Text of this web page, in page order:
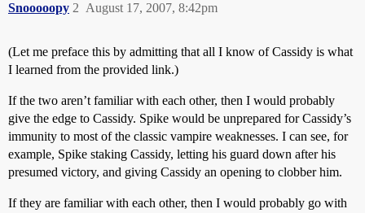
Snooooopy August 17, 2007, 8:42pm
2
(Let me preface this by admitting that all I know of Cassidy is what
I learned from the provided link.)
If the two aren’t familiar with each other, then I would probably
give the edge to Cassidy. Spike would be unprepared for Cassidy’s
immunity to most of the classic vampire weaknesses. I can see, for
example, Spike staking Cassidy, letting his guard down after his
presumed victory, and giving Cassidy an opening to clobber him.
If they are familiar with each other, then I would probably go with